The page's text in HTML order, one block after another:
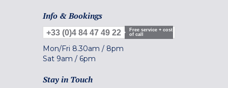
Info & Bookings
+33 (0)4 84 47 49 22
Free service + cost
of call
Mon/Fri 8.30am / 8pm
Sat 9am / 6pm
Stay in Touch